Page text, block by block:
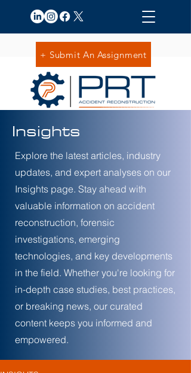
+ Submit An Assignment
Insights
Explore the latest articles, industry
updates, and expert analyses on our
Insights page. Stay ahead with
valuable information on accident
reconstruction, forensic
investigations, emerging
technologies, and key developments
in the field. Whether you're looking for
in-depth case studies, best practices,
or breaking news, our curated
content keeps you informed and
empowered.